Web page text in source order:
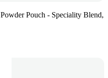
Pouch - Speciality Blend,